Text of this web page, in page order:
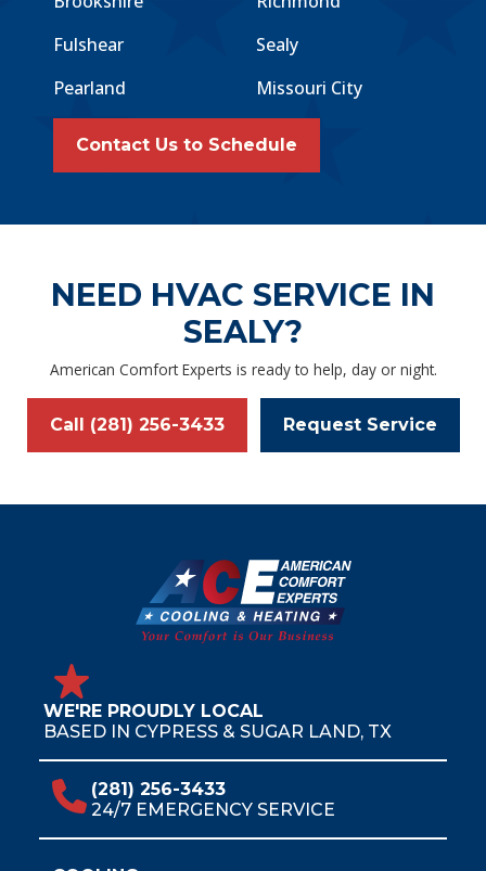
Fulshear
Sealy
Pearland
Missouri City
Contact Us to Schedule
NEED HVAC SERVICE IN
SEALY?
American Comfort Experts is ready to help, day or night.
Call (281) 256-3433 Request Service
WE'RE PROUDLY LOCAL
BASED IN CYPRESS & SUGAR LAND, TX
(281) 256-3433
24/7 EMERGENCY SERVICE